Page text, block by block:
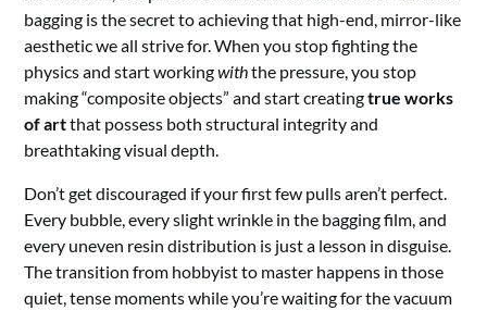
bagging is the secret to achieving that high-end, mirror-like
aesthetic we all strive for. When you stop fighting the
physics and start workingwiththe pressure, you stop
making “composite objects” and start creatingtrue works
of artthat possess both structural integrity and
breathtaking visual depth.
Don’t get discouraged if your first few pulls aren’t perfect.
Every bubble, every slight wrinkle in the bagging film, and
every uneven resin distribution is just a lesson in disguise.
The transition from hobbyist to master happens in those
quiet, tense moments while you’re waiting for the vacuum